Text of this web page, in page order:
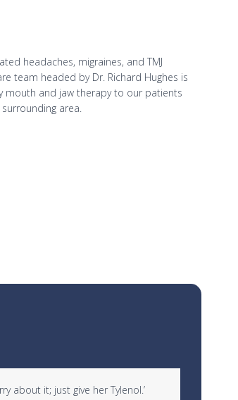
headaches, migraines, and TMJ
team headed by Dr. Richard Hughes is
mouth and jaw therapy to our patients
area.
about it; just give her Tylenol.’